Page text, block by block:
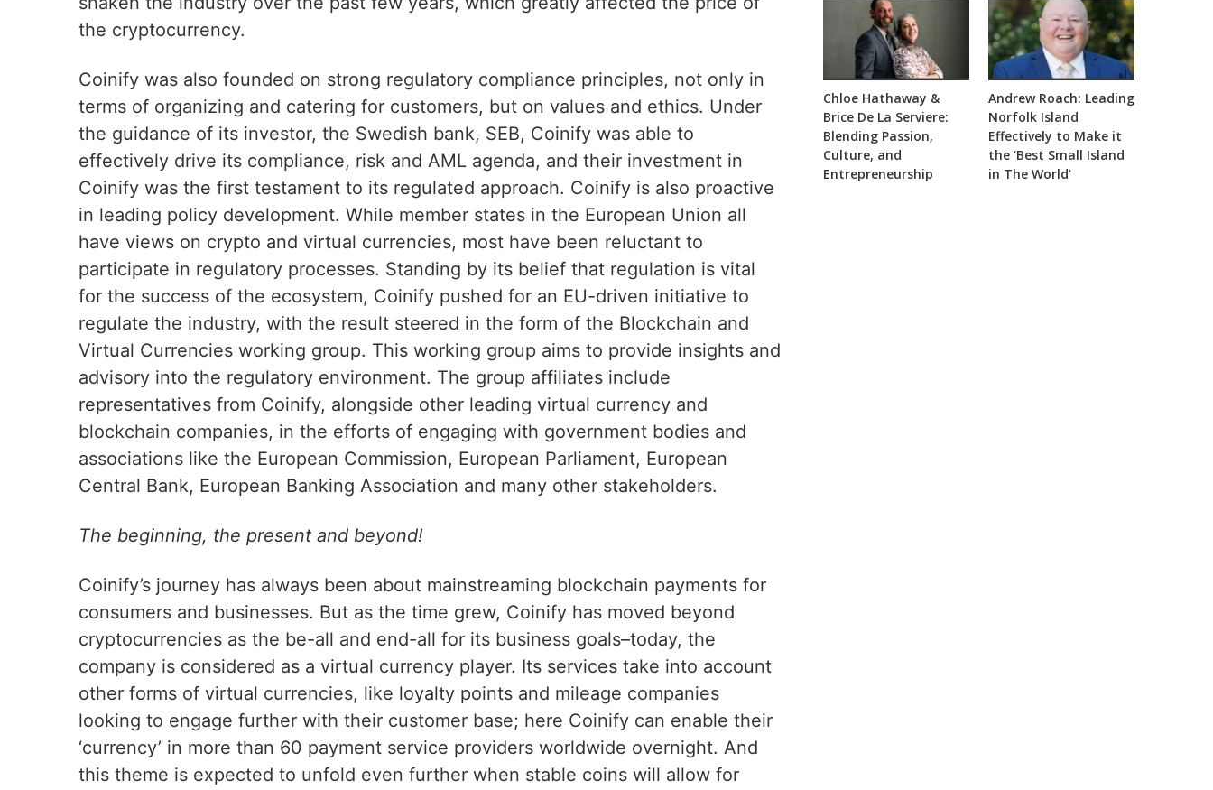
the cryptocurrency.
Coinify was also founded on strong regulatory compliance principles, not only in
terms of organizing and catering for customers, but on values and ethics. Under
the guidance of its investor, the Swedish bank, SEB, Coinify was able to
effectively drive its compliance, risk and AML agenda, and their investment in
Coinify was the first testament to its regulated approach. Coinify is also proactive
in leading policy development. While member states in the European Union all
have views on crypto and virtual currencies, most have been reluctant to
participate in regulatory processes. Standing by its belief that regulation is vital
for the success of the ecosystem, Coinify pushed for an EU-driven initiative to
regulate the industry, with the result steered in the form of the Blockchain and
Virtual Currencies working group. This working group aims to provide insights and
advisory into the regulatory environment. The group affiliates include
representatives from Coinify, alongside other leading virtual currency and
blockchain companies, in the efforts of engaging with government bodies and
associations like the European Commission, European Parliament, European
Central Bank, European Banking Association and many other stakeholders.
The beginning, the present and beyond!
Coinify’s journey has always been about mainstreaming blockchain payments for
consumers and businesses. But as the time grew, Coinify has moved beyond
cryptocurrencies as the be-all and end-all for its business goals–today, the
company is considered as a virtual currency player. Its services take into account
other forms of virtual currencies, like loyalty points and mileage companies
looking to engage further with their customer base; here Coinify can enable their
‘currency’ in more than 60 payment service providers worldwide overnight. And
this theme is expected to unfold even further when stable coins will allow for
Chloe Hathaway &
Brice De La Serviere:
Blending Passion,
Culture, and
Entrepreneurship
Andrew Roach: Leading
Norfolk Island
Effectively to Make it
the ‘Best Small Island
in The World’